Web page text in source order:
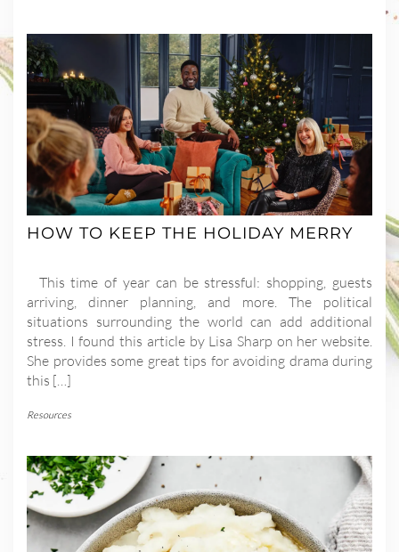
HOW TO KEEP THE HOLIDAY MERRY
This time of year can be stressful: shopping, guests
arriving, dinner planning, and more. The political
situations surrounding the world can add additional
stress. I found this article by Lisa Sharp on her website.
She provides some great tips for avoiding drama during
this […]
Resources